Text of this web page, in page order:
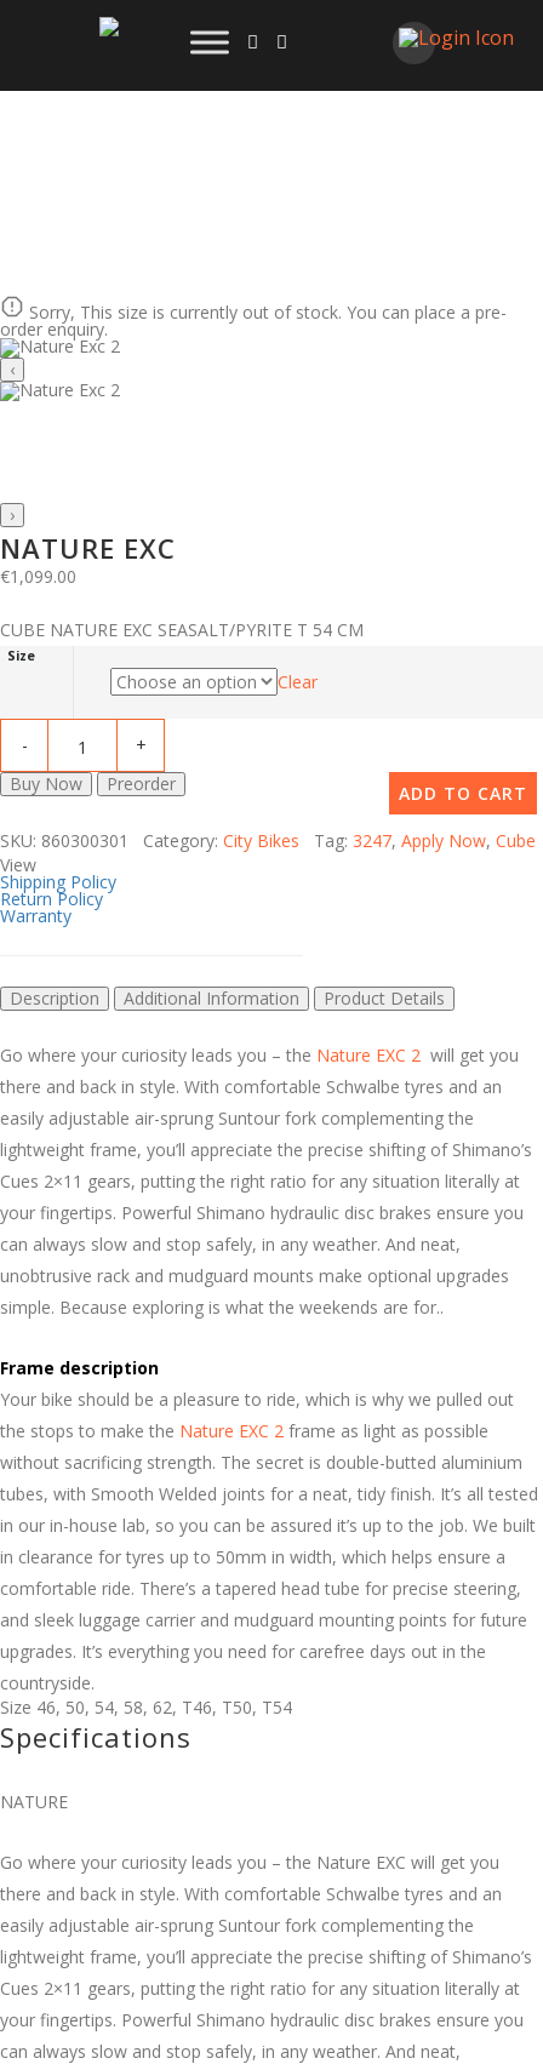
Sorry, This size is currently out of stock. You can place a pre-
order enquiry.
‹
›
NATURE EXC
€1,099.00
CUBE NATURE EXC SEASALT/PYRITE T 54 CM
Size
Clear
ADD TO CART
Buy Now Preorder
SKU: 860300301 Category: City Bikes Tag: 3247, Apply Now, Cube
View
Shipping Policy
Return Policy
Warranty
Description Additional Information Product Details
Go where your curiosity leads you – the Nature EXC 2 will get you
there and back in style. With comfortable Schwalbe tyres and an
easily adjustable air-sprung Suntour fork complementing the
lightweight frame, you’ll appreciate the precise shifting of Shimano’s
Cues 2×11 gears, putting the right ratio for any situation literally at
your fingertips. Powerful Shimano hydraulic disc brakes ensure you
can always slow and stop safely, in any weather. And neat,
unobtrusive rack and mudguard mounts make optional upgrades
simple. Because exploring is what the weekends are for..
Frame description
Your bike should be a pleasure to ride, which is why we pulled out
the stops to make the Nature EXC 2 frame as light as possible
without sacrificing strength. The secret is double-butted aluminium
tubes, with Smooth Welded joints for a neat, tidy finish. It’s all tested
in our in-house lab, so you can be assured it’s up to the job. We built
in clearance for tyres up to 50mm in width, which helps ensure a
comfortable ride. There’s a tapered head tube for precise steering,
and sleek luggage carrier and mudguard mounting points for future
upgrades. It’s everything you need for carefree days out in the
countryside.
Size 46, 50, 54, 58, 62, T46, T50, T54
Specifications
NATURE
Go where your curiosity leads you – the Nature EXC will get you
there and back in style. With comfortable Schwalbe tyres and an
easily adjustable air-sprung Suntour fork complementing the
lightweight frame, you’ll appreciate the precise shifting of Shimano’s
Cues 2×11 gears, putting the right ratio for any situation literally at
your fingertips. Powerful Shimano hydraulic disc brakes ensure you
can always slow and stop safely, in any weather. And neat,